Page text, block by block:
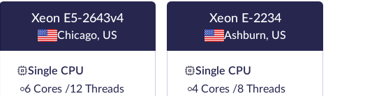
Xeon E5-2643v4
Chicago, US
Single CPU
6 Cores /12 Threads
Xeon E-2234
Ashburn, US
Single CPU
4 Cores /8 Threads